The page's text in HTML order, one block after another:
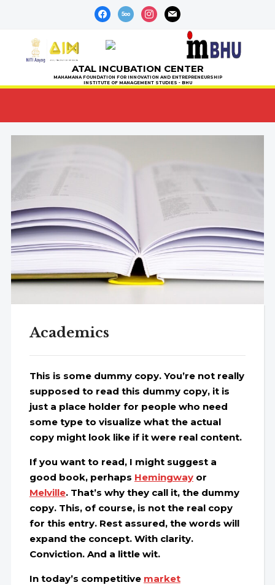
facebook
500pxinstagram
mail
ATAL INCUBATION CENTER
MAHAMANA FOUNDATION FOR INNOVATION AND ENTREPRENEURSHIP
INSTITUTE OF MANAGEMENT STUDIES - BHU
Academics
This is some dummy copy. You’re not really
supposed to read this dummy copy, it is
just a place holder for people who need
some type to visualize what the actual
copy might look like if it were real content.
If you want to read, I might suggest a
good book, perhaps Hemingwayor
Melville. That’s why they call it, the dummy
copy. This, of course, is not the real copy
for this entry. Rest assured, the words will
expand the concept. With clarity.
Conviction. And a little wit.
In today’s competitive market